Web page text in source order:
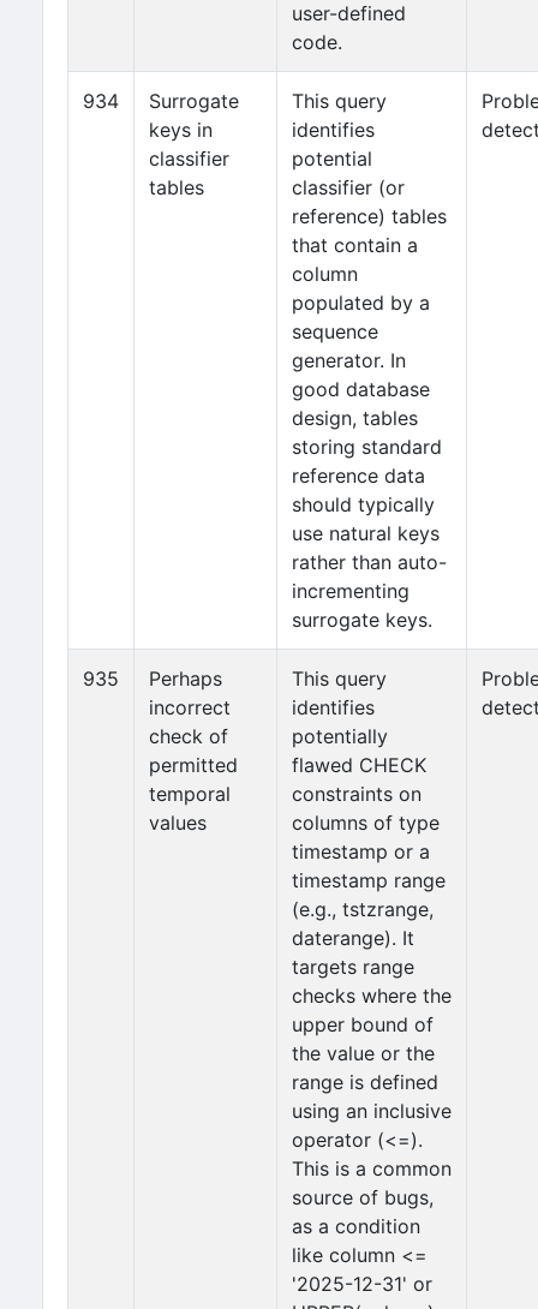
user-defined
code.
934
Surrogate
keys in
classifier
tables
This query
identifies
potential
classifier (or
reference) tables
that contain a
column
populated by a
sequence
generator. In
good database
design, tables
storing standard
reference data
should typically
use natural keys
rather than auto-
incrementing
surrogate keys.
935
Perhaps
incorrect
check of
permitted
temporal
values
This query
identifies
potentially
flawed CHECK
constraints on
columns of type
timestamp or a
timestamp range
(e.g., tstzrange,
daterange). It
targets range
checks where the
upper bound of
the value or the
range is defined
using an inclusive
operator (<=).
This is a common
source of bugs,
as a condition
like column <=
'2025-12-31' or